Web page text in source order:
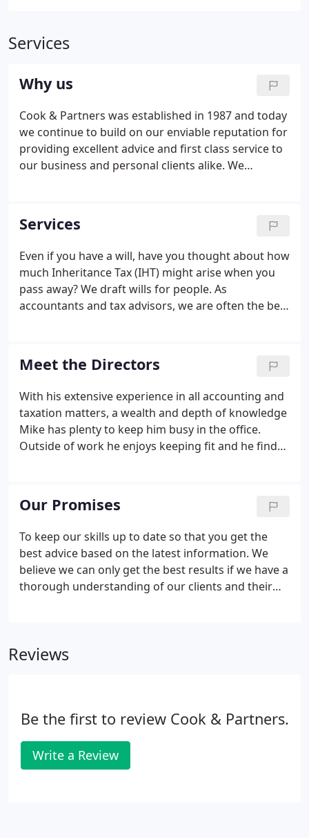
Services
Why us
Cook & Partners was established in 1987 and today
we continue to build on our enviable reputation for
providing excellent advice and first class service to
our business and personal clients alike. We
provide best advice and help to both such
businesses and those behind them.
Services
Even if you have a will, have you thought about how
much Inheritance Tax (IHT) might arise when you
pass away? We draft wills for people. As
accountants and tax advisors, we are often the best
Meet the Directors
With his extensive experience in all accounting and
taxation matters, a wealth and depth of knowledge
Mike has plenty to keep him busy in the office.
Outside of work he enjoys keeping fit and he finds
of both the Hertford and Bishop's Stortford offices,
Mark specialises in a number of different
professions and industries.
Our Promises
To keep our skills up to date so that you get the
best advice based on the latest information. We
believe we can only get the best results if we have a
thorough understanding of our clients and their
tailoring our activities to fit our clients' real needs.
Reviews
Be the first to review Cook & Partners.
Write a Review